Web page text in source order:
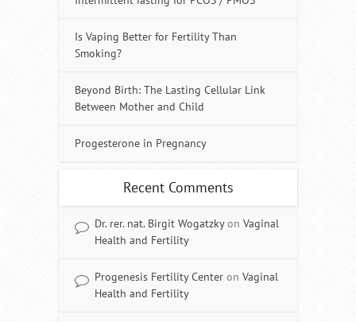
Is Vaping Better for Fertility Than
Smoking?
Beyond Birth: The Lasting Cellular Link
Between Mother and Child
Progesterone in Pregnancy
Recent Comments
Dr. rer. nat. Birgit Wogatzkyon Vaginal
Health and Fertility
Progenesis Fertility Center on Vaginal
Health and Fertility